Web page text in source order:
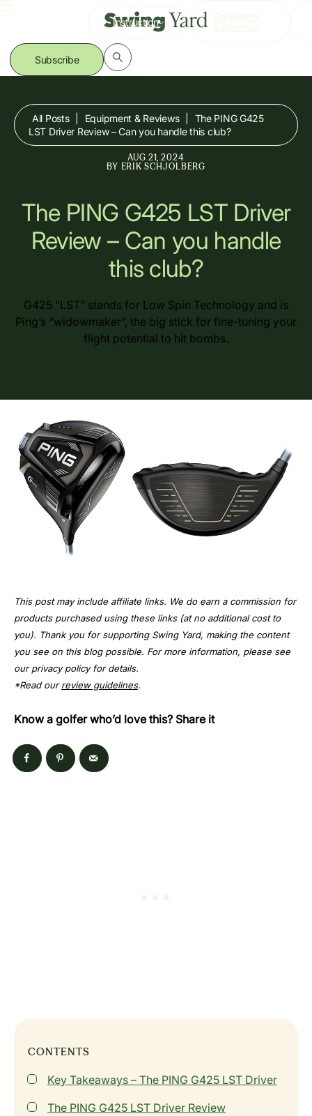
Skip
content
Instruction
Equipment
& Reviews
Subscribe
All Posts Equipment & Reviews
The PING G425
LST Driver Review – Can you handle this club?
AUG 21, 2024
BY ERIK SCHJOLBERG
The PING G425 LST Driver
Review – Can you handle
this club?
G425 “LST” stands for Low Spin Technology and is
Ping’s “widowmaker”, the big stick for fine-tuning your
flight potential to hit bombs.
This post may include affiliate links. We do earn a commission for
products purchased using these links (at no additional cost to
you). Thank you for supporting Swing Yard, making the content
you see on this blog possible. For more information, please see
our privacy policy for details.
*Read ourreview guidelines.
Know a golfer who’d love this? Share it
CONTENTS
Key Takeaways – The PING G425 LST Driver
The PING G425 LST Driver Review